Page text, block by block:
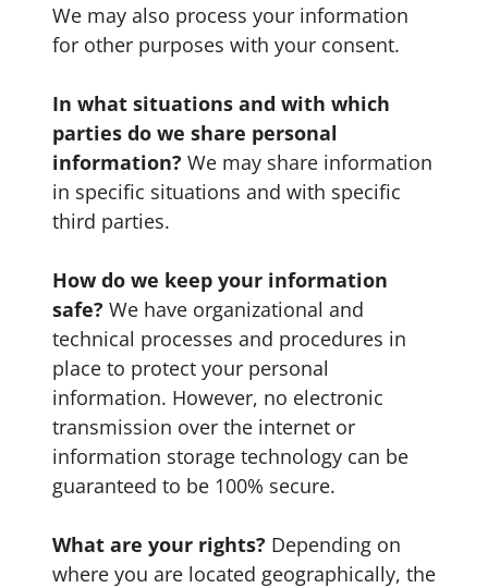
We may also process your information
for other purposes with your consent.
In what situations and with which
parties do we share personal
information? We may share information
in specific situations and with specific
third parties.
How do we keep your information
safe? We have organizational and
technical processes and procedures in
place to protect your personal
information. However, no electronic
transmission over the internet or
information storage technology can be
guaranteed to be 100% secure.
What are your rights? Depending on
where you are located geographically, the